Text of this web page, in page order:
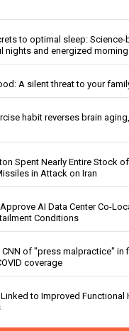
to optimal sleep: Science-
nights and energized
A silent threat to your
habit reverses brain
Spent Nearly Entire Stock
in Attack on Iran
AI Data Center Co-
Conditions
of "press malpractice" in
coverage
to Improved Functional